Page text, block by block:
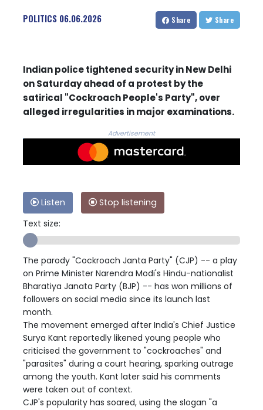
POLITICS 06.06.2026 Share Share
Indian police tightened security in New Delhi
on Saturday ahead of a protest by the
satirical "Cockroach People's Party", over
alleged irregularities in major examinations.
Advertisement
Listen
Stop listening
Text size:
The parody "Cockroach Janta Party" (CJP) -- a play
on Prime Minister Narendra Modi's Hindu-nationalist
Bharatiya Janata Party (BJP) -- has won millions of
followers on social media since its launch last
month.
The movement emerged after India's Chief Justice
Surya Kant reportedly likened young people who
criticised the government to "cockroaches" and
"parasites" during a court hearing, sparking outrage
among the youth. Kant later said his comments
were taken out of context.
CJP's popularity has soared, using the slogan "a